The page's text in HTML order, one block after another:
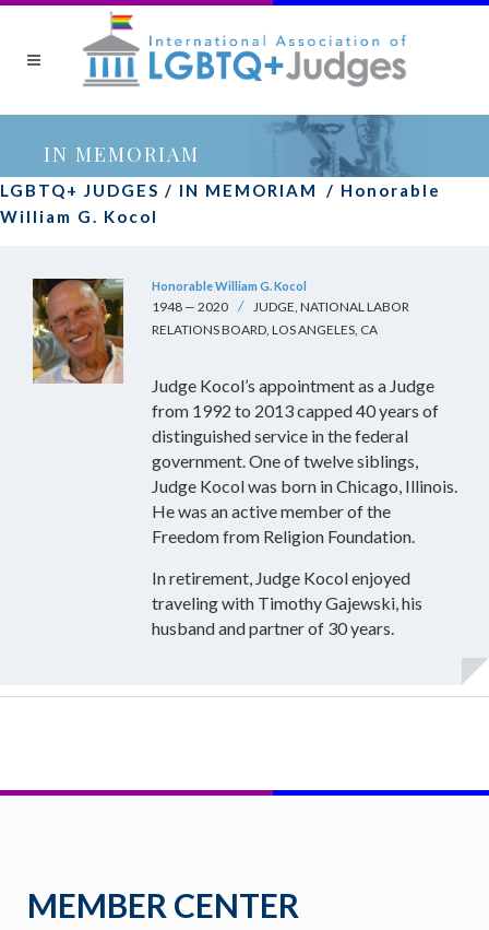
IN MEMORIAM
LGBTQ+ JUDGES / IN MEMORIAM / Honorable
William G. Kocol
Honorable William G. Kocol
1948 — 2020
JUDGE, NATIONAL LABOR
RELATIONS BOARD, LOS ANGELES, CA
Judge Kocol’s appointment as a Judge
from 1992 to 2013 capped 40 years of
distinguished service in the federal
government. One of twelve siblings,
Judge Kocol was born in Chicago, Illinois.
He was an active member of the
Freedom from Religion Foundation.
In retirement, Judge Kocol enjoyed
traveling with Timothy Gajewski, his
husband and partner of 30 years.
MEMBER CENTER